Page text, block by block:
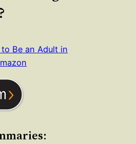
Be an Adult in